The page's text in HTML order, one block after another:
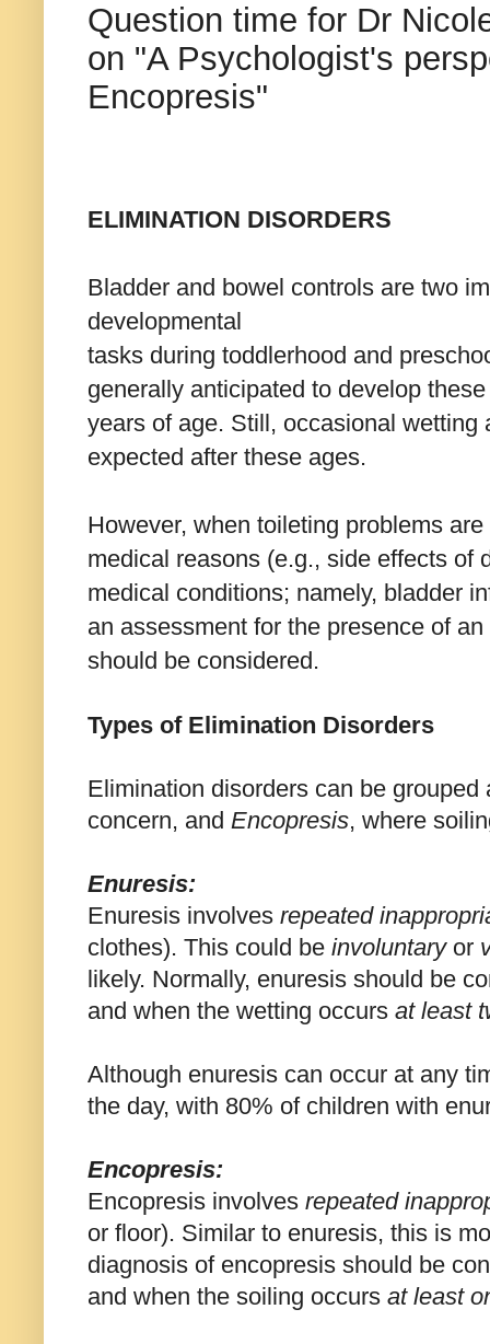
Question time for Dr
on "A Psychologist's
Encopresis"
ELIMINATION DISORDERS
Bladder and bowel controls are two
developmental
tasks during toddlerhood and
generally anticipated to develop
years of age. Still, occasional wetting
expected after these ages.
However, when toileting problems
medical reasons (e.g., side effects of
medical conditions; namely, bladder
an assessment for the presence of
should be considered.
Types of Elimination Disorders
Elimination disorders can be
concern, and Encopresis, where
Enuresis:
Enuresis involves repeated
clothes). This could be involuntaryor
likely. Normally, enuresis should be
and when the wetting occurs at least
Although enuresis can occur at any
the day, with 80% of children with
Encopresis:
Encopresis involves repeated
or floor). Similar to enuresis, this is
diagnosis of encopresis should be
and when the soiling occurs at least